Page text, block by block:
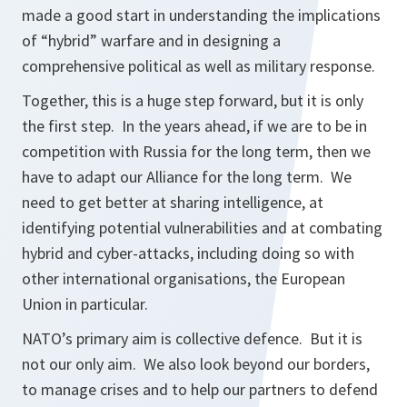
made a good start in understanding the implications
of “hybrid” warfare and in designing a
comprehensive political as well as military response.
Together, this is a huge step forward, but it is only
the first step. In the years ahead, if we are to be in
competition with Russia for the long term, then we
have to adapt our Alliance for the long term. We
need to get better at sharing intelligence, at
identifying potential vulnerabilities and at combating
hybrid and cyber-attacks, including doing so with
other international organisations, the European
Union in particular.
NATO’s primary aim is collective defence. But it is
not our only aim. We also look beyond our borders,
to manage crises and to help our partners to defend